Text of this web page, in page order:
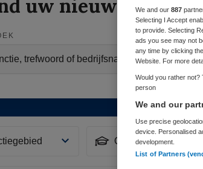
uw nieuwe baan
Opleiding
We and our 887
Selecting I Accept
to provide. Selecting
ads you see may not
any time by clicking
Website. For more
Would you rather not?
person
We and our
Use precise
device. Personalised
development.
List of Partners